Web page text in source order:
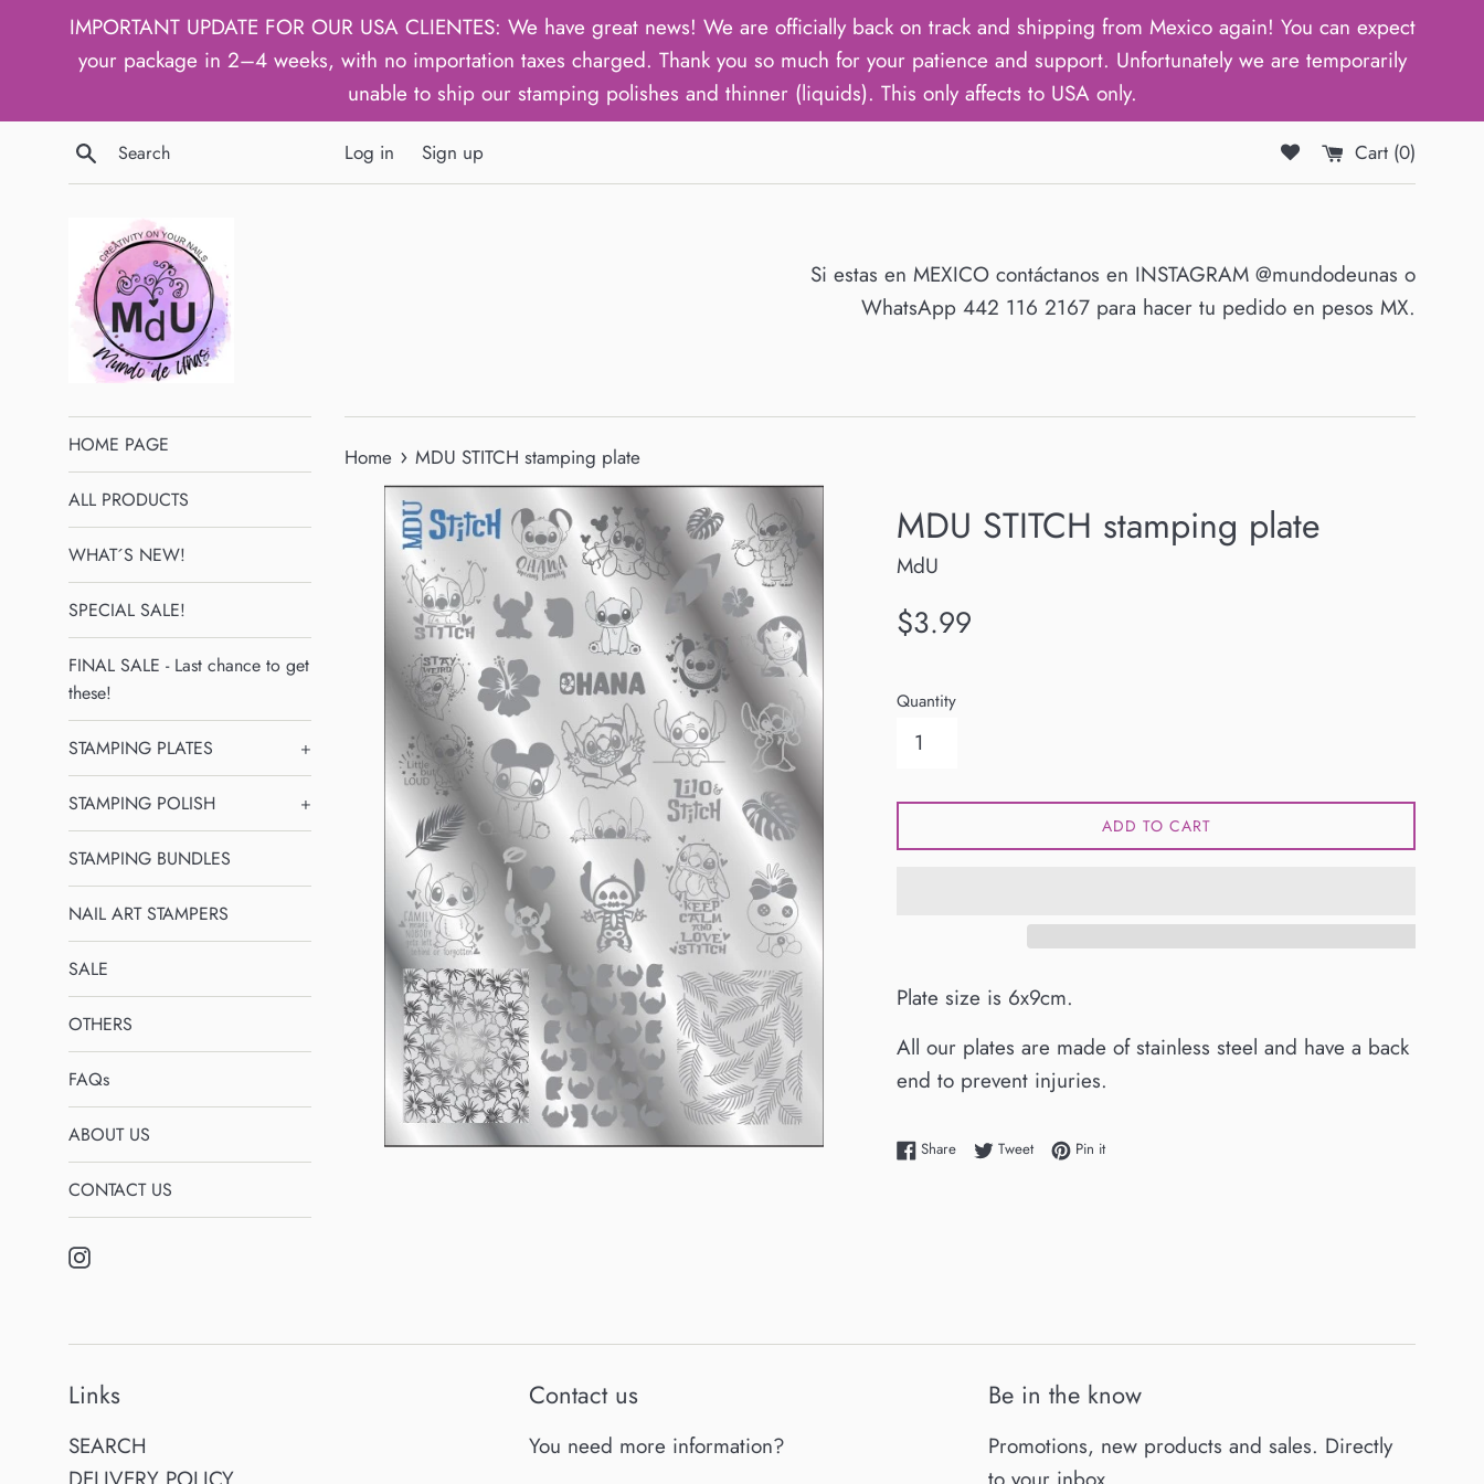
IMPORTANT UPDATE FOR OUR USA CLIENTES: We have great news! We are officially back on track and shipping from Mexico again! You can expect
your package in 2–4 weeks, with no importation taxes charged. Thank you so much for your patience and support. Unfortunately we are temporarily
unable to ship our stamping polishes and thinner (liquids). This only affects to USA only.
Search
Log in Sign up Cart (0)
Si estas en MEXICO contáctanos en INSTAGRAM @mundodeunas o
WhatsApp 442 116 2167 para hacer tu pedido en pesos MX.
HOME PAGE
ALL PRODUCTS
WHAT´S NEW!
SPECIAL SALE!
FINAL SALE - Last chance to get
these!
STAMPING PLATES +
STAMPING POLISH +
STAMPING BUNDLES
NAIL ART STAMPERS
SALE
OTHERS
FAQs
ABOUT US
CONTACT US
Instagram
Home › MDU STITCH stamping plate
MDU STITCH stamping plate
MdU
Regular
$3.99
Quantity
ADD TO CART
Plate size is 6x9cm.
All our plates are made of stainless steel and have a back
end to prevent injuries.
ShareShare on Facebook
TweetTweet on Twitter
Pin itPin on Pinterest
Links
SEARCH
Contact us
You need more information?
Be in the know
Promotions, new products and sales. Directly